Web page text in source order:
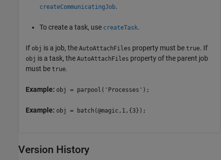
createCommunicatingJob.
To create a task, use createTask.
If obj is a job, the AutoAttachFiles property must be true. If
obj is a task, the AutoAttachFiles property of the parent job
must be true.
Example: obj = parpool('Processes');
Example: obj = batch(@magic,1,{3});
Version History